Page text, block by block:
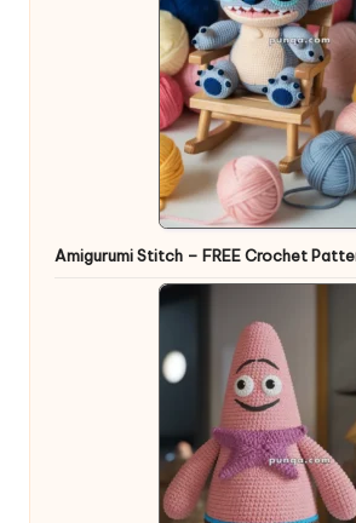
Amigurumi Stitch – FREE Crochet